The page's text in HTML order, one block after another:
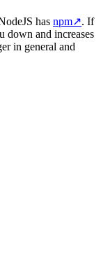
has npm↗. If
down and increases
in general and